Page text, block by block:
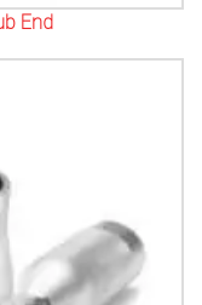
End